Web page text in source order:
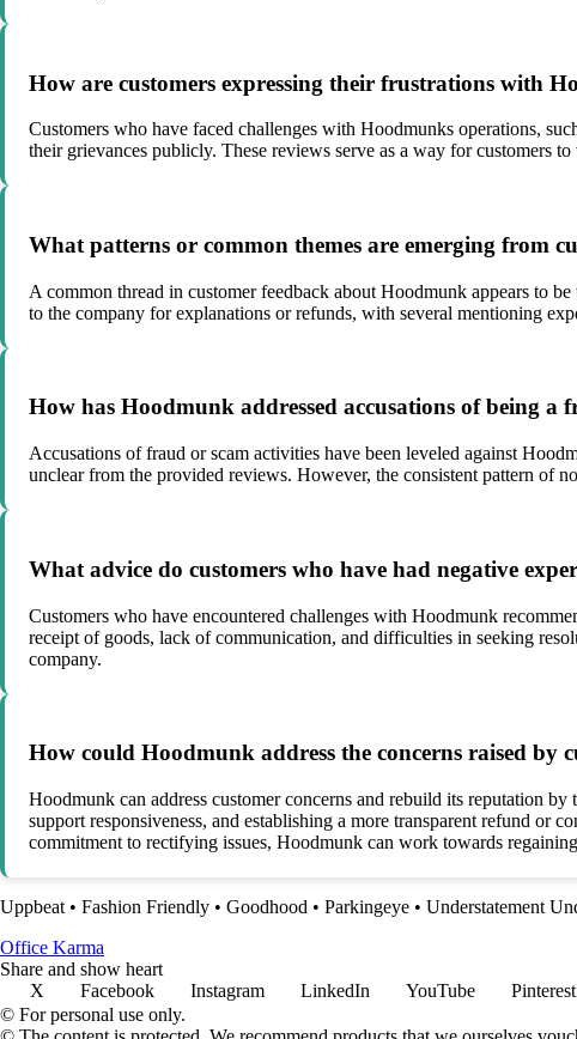
How are customers expressing their frustrations with
Customers who have faced challenges with Hoodmunks operations,
their grievances publicly. These reviews serve as a way for customers
What patterns or common themes are emerging from
A common thread in customer feedback about Hoodmunk appears to
to the company for explanations or refunds, with several mentioning
How has Hoodmunk addressed accusations of being a
Accusations of fraud or scam activities have been leveled against
unclear from the provided reviews. However, the consistent pattern of
What advice do customers who have had negative
Customers who have encountered challenges with Hoodmunk
receipt of goods, lack of communication, and difficulties in seeking
company.
How could Hoodmunk address the concerns raised by
Hoodmunk can address customer concerns and rebuild its reputation
support responsiveness, and establishing a more transparent refund or
commitment to rectifying issues, Hoodmunk can work towards
Uppbeat • Fashion Friendly • Goodhood • Parkingeye • Understatement
Office Karma
Share and show heart
X
Facebook Instagram LinkedIn YouTube Pinterest
© For personal use only.